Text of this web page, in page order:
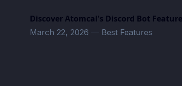
Discover Atomcal's Discord Bot
March 22, 2026 — Best Features